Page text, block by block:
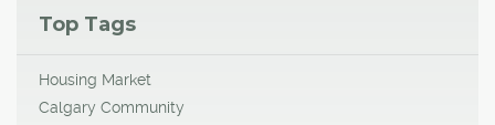
Top Tags
Housing Market
Calgary Community